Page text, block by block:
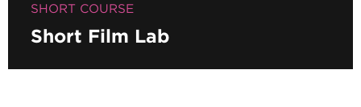
SHORT COURSE
Short Film Lab